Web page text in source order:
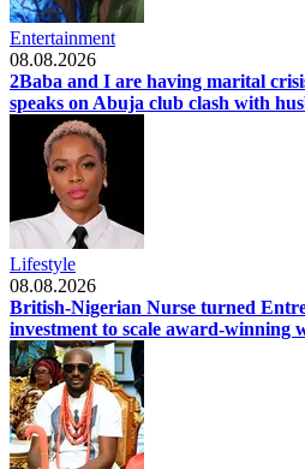
Entertainment
08.08.2026
2Baba and I are having marital
speaks on Abuja club clash with
Lifestyle
08.08.2026
British-Nigerian Nurse turned
investment to scale award-winning